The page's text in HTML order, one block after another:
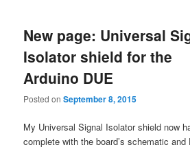
New page: Universal
Isolator shield for the
Arduino DUE
Posted onSeptember 8, 2015
My Universal Signal Isolator shield now
complete with the board’s schematic and